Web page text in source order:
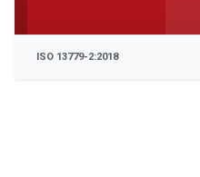
ISO 13779-2:2018